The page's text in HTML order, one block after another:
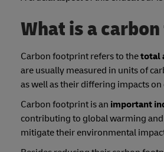
What is a
Carbon footprint refers to thetotal
are usually measured in units of
as well as their differing impacts on
Carbon footprint is an important
contributing to global warming
mitigate their environmental